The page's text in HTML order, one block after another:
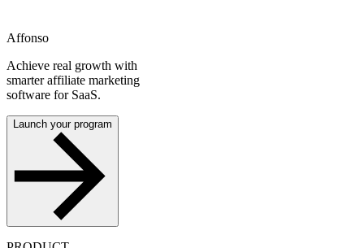
Affonso
Achieve real growth with
smarter affiliate marketing
software for SaaS.
Launch your program